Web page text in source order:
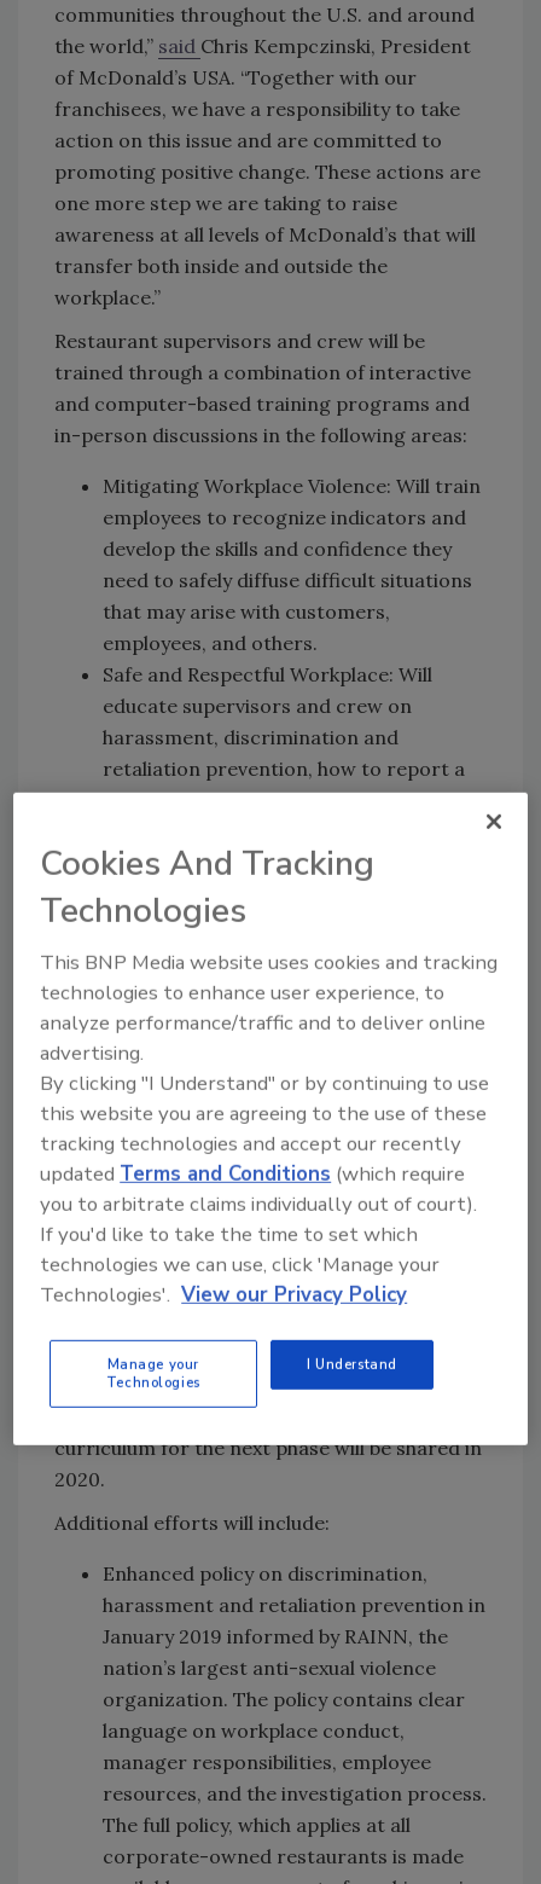
communities throughout the U.S. and around
the world,” said Chris Kempczinski, President
of McDonald’s USA. “Together with our
franchisees, we have a responsibility to take
action on this issue and are committed to
promoting positive change. These actions are
one more step we are taking to raise
awareness at all levels of McDonald’s that will
transfer both inside and outside the
workplace.”
Restaurant supervisors and crew will be
trained through a combination of interactive
and computer-based training programs and
in-person discussions in the following areas:
Mitigating Workplace Violence: Will train
employees to recognize indicators and
develop the skills and confidence they
need to safely diffuse difficult situations
that may arise with customers,
employees, and others.
Safe and Respectful Workplace: Will
educate supervisors and crew on
harassment, discrimination and
retaliation prevention, how to report a
complaint and, importantly, how to
Unconscious Bias: Will build
understanding for supervisors and crew
on how unconscious bias can negatively
impact relationships and that there are
stereotypes, both negative and positive
that exist in our subconscious that can
affect our behavior and perceptions.
Anti-Bullying: Will support identification
and prevention of bullying behavior of all
kinds both in and outside of the
workplace.
Bystander: Will review different
bystander scenarios, power dynamics,
and mitigation tactics.
and discussion groups from employees,
franchisees and outside experts to inform
future enhancements to the training. The
curriculum for the next phase will be shared in
2020.
Additional efforts will include:
Enhanced policy on discrimination,
harassment and retaliation prevention in
January 2019 informed by RAINN, the
nation’s largest anti-sexual violence
organization. The policy contains clear
language on workplace conduct,
manager responsibilities, employee
resources, and the investigation process.
The full policy, which applies at all
corporate-owned restaurants is made
Cookies And Tracking
Technologies
This BNP Media website uses cookies and tracking
technologies to enhance user experience, to
analyze performance/traffic and to deliver online
advertising.
By clicking "I Understand" or by continuing to use
this website you are agreeing to the use of these
tracking technologies and accept our recently
updatedTerms and Conditions (which require
you to arbitrate claims individually out of court).
If you'd like to take the time to set which
technologies we can use, click 'Manage your
Technologies'. View our Privacy Policy
Manage your
Technologies
I Understand